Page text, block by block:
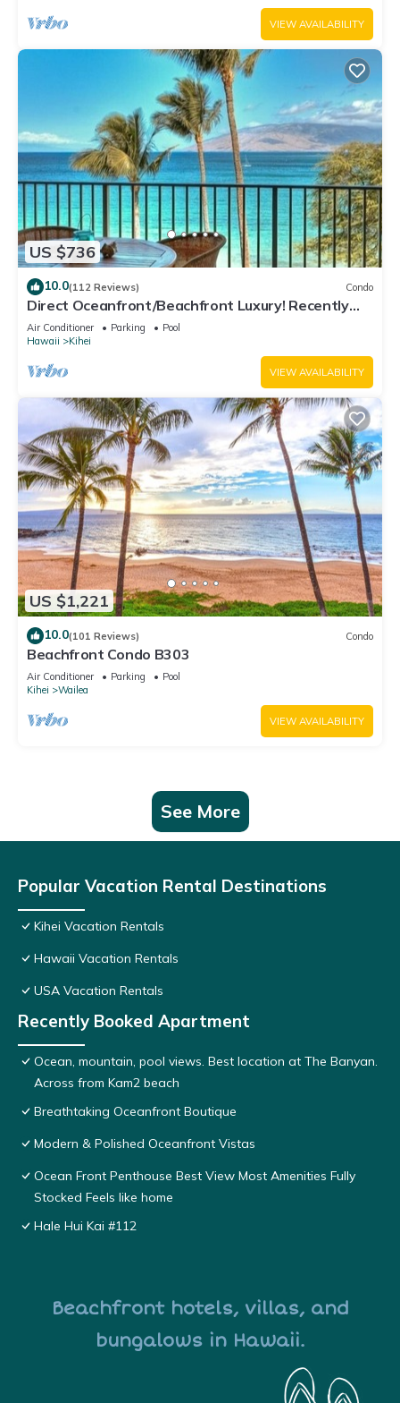
VIEW AVAILABILITY
US $736
10.0(112 Reviews) Condo
Direct Oceanfront/Beachfront Luxury! Recently
Remodeled
Air Conditioner Parking
Pool
Hawaii
Kihei
VIEW AVAILABILITY
US $1,221
10.0(101 Reviews) Condo
Beachfront Condo B303
Air Conditioner Parking
Pool
Kihei
Wailea
VIEW AVAILABILITY
See More
Popular Vacation Rental Destinations
Kihei Vacation Rentals
Hawaii Vacation Rentals
USA Vacation Rentals
Recently Booked Apartment
Ocean, mountain, pool views. Best location at The Banyan.
Across from Kam2 beach
Breathtaking Oceanfront Boutique
Modern & Polished Oceanfront Vistas
Ocean Front Penthouse Best View Most Amenities Fully
Stocked Feels like home
Hale Hui Kai #112
Beachfront hotels, villas, and
bungalows in Hawaii.